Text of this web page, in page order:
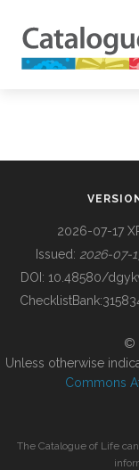
BUILDING COL
VERSION
2026-07-17
Issued: 2026-07-
DOI: 10.48580/
ChecklistBank:
©
Unless otherwise
Commons
The Catalogue of Life